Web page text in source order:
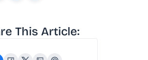
This Article: